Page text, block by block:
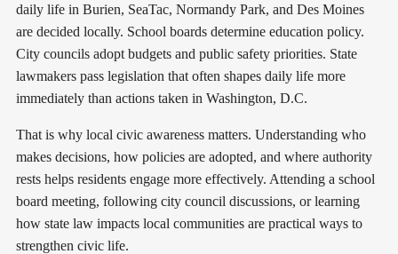
daily life in Burien, SeaTac, Normandy Park, and Des Moines
are decided locally. School boards determine education policy.
City councils adopt budgets and public safety priorities. State
lawmakers pass legislation that often shapes daily life more
immediately than actions taken in Washington, D.C.
That is why local civic awareness matters. Understanding who
makes decisions, how policies are adopted, and where authority
rests helps residents engage more effectively. Attending a school
board meeting, following city council discussions, or learning
how state law impacts local communities are practical ways to
strengthen civic life.